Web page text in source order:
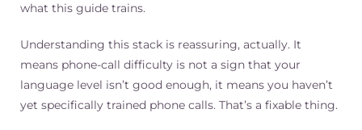
what this guide trains.
Understanding this stack is reassuring, actually. It
means phone-call difficulty is not a sign that your
language level isn’t good enough, it means you haven’t
yet specifically trained phone calls. That’s a fixable thing.